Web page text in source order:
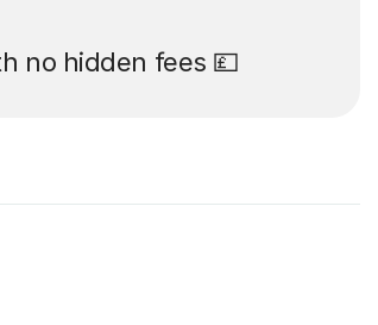
no hidden fees 💷